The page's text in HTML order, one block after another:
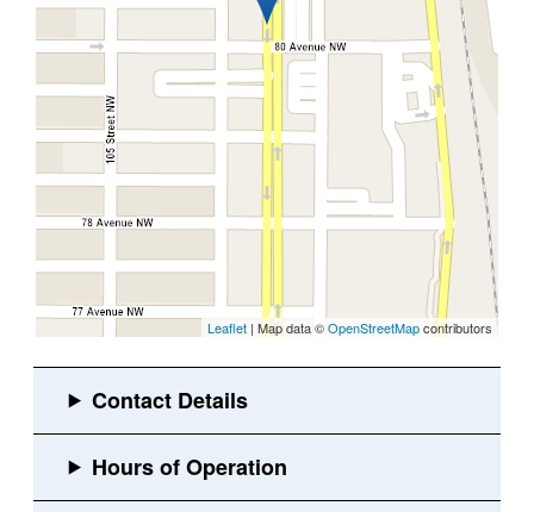
Leaflet | Map data ©OpenStreetMapcontributors